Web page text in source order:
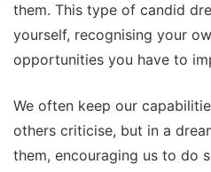
them. This type of candid
yourself, recognising your
opportunities you have to
We often keep our
others criticise, but in a
them, encouraging us to do